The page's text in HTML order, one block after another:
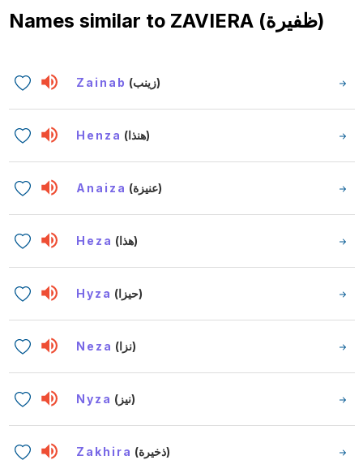
Names similar to ZAVIERA (ظفيرة)
Zainab (زينب)
Henza (هنذا)
Anaiza (عنيزة)
Heza (هذا)
Hyza (حيزا)
Neza (نزا)
Nyza (نيز)
Zakhira (ذخيرة)